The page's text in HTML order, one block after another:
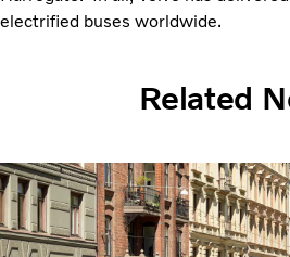
electrified buses worldwide.
Related